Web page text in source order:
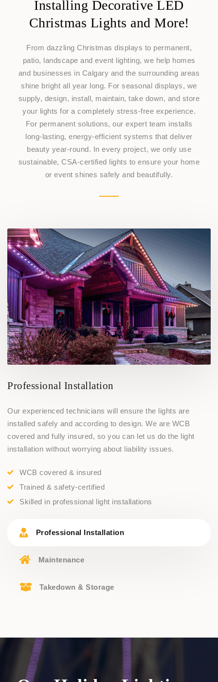
Installing Decorative LED
Christmas Lights and More!
From dazzling Christmas displays to permanent,
patio, landscape and event lighting, we help homes
and businesses in Calgary and the surrounding areas
shine bright all year long. For seasonal displays, we
supply, design, install, maintain, take down, and store
your lights for a completely stress-free experience.
For permanent solutions, our expert team installs
long-lasting, energy-efficient systems that deliver
beauty year-round. In every project, we only use
sustainable, CSA-certified lights to ensure your home
or event shines safely and beautifully.
Professional Installation
Our experienced technicians will ensure the lights are
installed safely and according to design. We are WCB
covered and fully insured, so you can let us do the light
installation without worrying about liability issues.
WCB covered & insured
Trained & safety-certified
Skilled in professional light installations
Professional Installation
Maintenance
Takedown & Storage